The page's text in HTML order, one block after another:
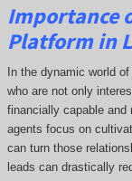
Importance
Platform in
In the dynamic world
who are not only
financially capable and
agents focus on
can turn those
leads can drastically